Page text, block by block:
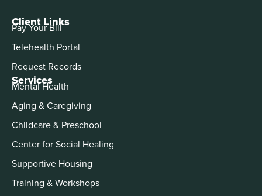
Services
Mental Health
Aging & Caregiving
Childcare & Preschool
Center for Social Healing
Supportive Housing
Training & Workshops
Client Links
Pay Your Bill
Telehealth Portal
Request Records